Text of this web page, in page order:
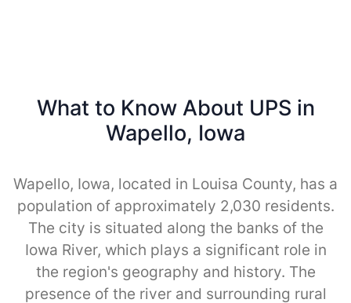
What to Know About UPS in
Wapello, Iowa
Wapello, Iowa, located in Louisa County, has a
population of approximately 2,030 residents.
The city is situated along the banks of the
Iowa River, which plays a significant role in
the region's geography and history. The
presence of the river and surrounding rural